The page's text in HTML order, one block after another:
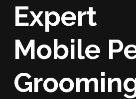
Expert
Mobile